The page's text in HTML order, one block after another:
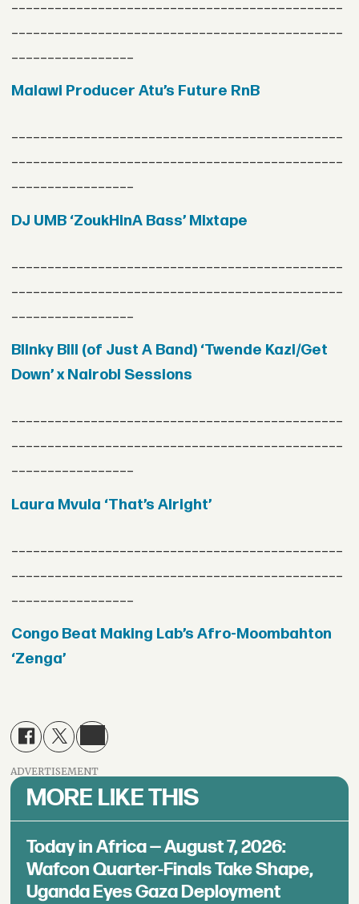
Malawi Producer Atu’s Future RnB
DJ UMB ‘ZoukHinA Bass’ Mixtape
Blinky Bill (of Just A Band) ‘Twende Kazi/Get
Down’ x Nairobi Sessions
Laura Mvula ‘That’s Alright’
Congo Beat Making Lab’s Afro-Moombahton
‘Zenga’
ADVERTISEMENT
MORE LIKE THIS
Today in Africa — August 7, 2026:
Wafcon Quarter-Finals Take Shape,
Uganda Eyes Gaza Deployment